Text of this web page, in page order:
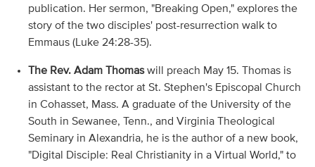
publication. Her sermon, "Breaking Open," explores the
story of the two disciples' post-resurrection walk to
Emmaus (Luke 24:28-35).
The Rev. Adam Thomaswill preach May 15. Thomas is
assistant to the rector at St. Stephen's Episcopal Church
in Cohasset, Mass. A graduate of the University of the
South in Sewanee, Tenn., and Virginia Theological
Seminary in Alexandria, he is the author of a new book,
"Digital Disciple: Real Christianity in a Virtual World," to